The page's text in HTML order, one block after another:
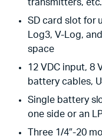
transmitters, etc.
SD card slot for
Log3, V-Log,
space
12 VDC input, 8
battery cables,
Single battery
one side or an
Three 1/4″-20